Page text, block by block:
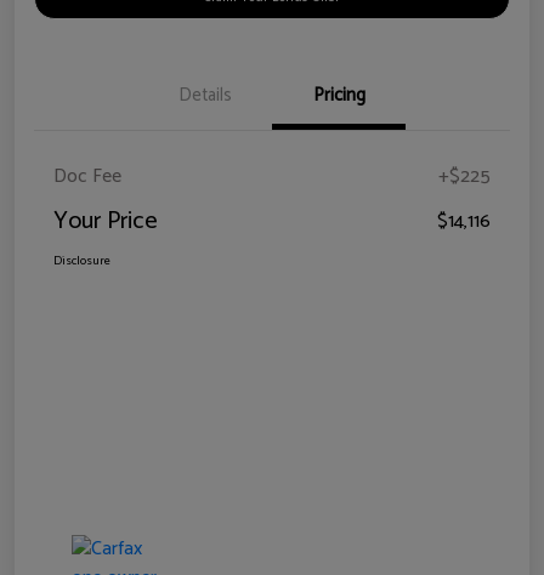
Details Pricing
Doc Fee +$225
Your Price $14,116
Disclosure